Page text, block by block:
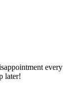
every
later!